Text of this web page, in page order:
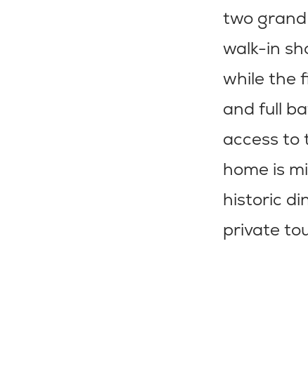
two
walk-in
while the
and full
access to
home is
historic
private